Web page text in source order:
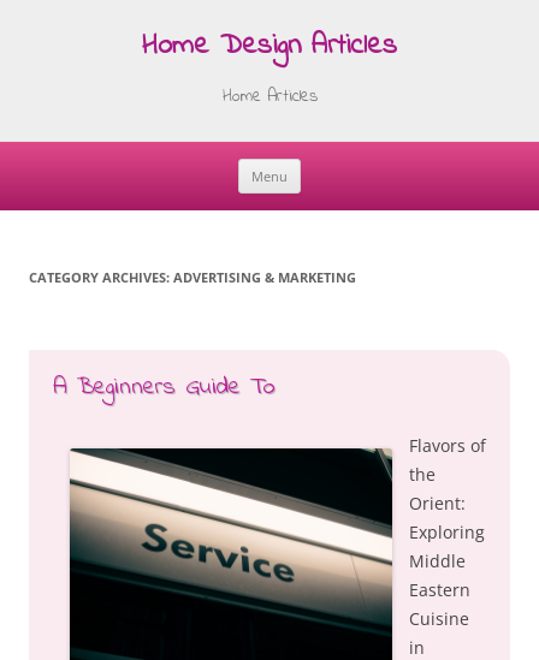
Home Design Articles
Home Articles
Menu
Skip
CATEGORY ARCHIVES: ADVERTISING & MARKETING
A Beginners Guide To
Flavors of
the
Orient:
Exploring
Middle
Eastern
Cuisine
in